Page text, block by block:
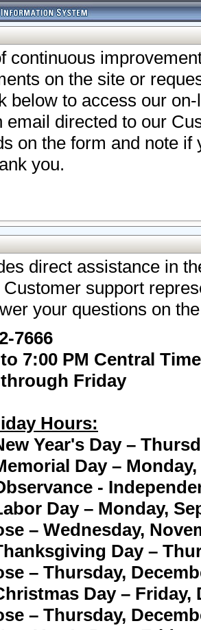
continuous
on the site or
below to access our
email directed to our
on the form and note
you.
direct assistance in
support
your questions on
7666
7:00 PM Central Time
Friday
Hours:
Year's Day –
Day – Monday,
-
Day – Monday,
– Wednesday,
Day –
– Thursday,
Day – Friday,
– Thursday,